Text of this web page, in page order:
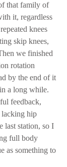
that family of
it, regardless
knees
skip knees,
we finished
rotation
by the end of it
a long while.
feedback,
lacking hip
last station, so I
full body
as something to